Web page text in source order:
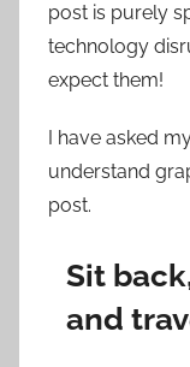
post is purely
technology
expect them!
I have asked
understand
post.
Sit
and